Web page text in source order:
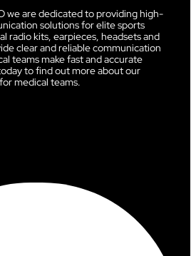
we are dedicated to providing high-
solutions for elite sports
radio kits, earpieces, headsets and
clear and reliable communication
teams make fast and accurate
to find out more about our
medical teams.